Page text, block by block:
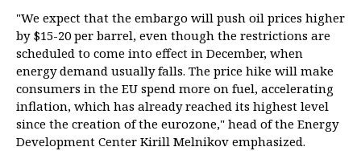
"We expect that the embargo will push oil prices higher
by $15-20 per barrel, even though the restrictions are
scheduled to come into effect in December, when
energy demand usually falls. The price hike will make
consumers in the EU spend more on fuel, accelerating
inflation, which has already reached its highest level
since the creation of the eurozone," head of the Energy
Development Center Kirill Melnikov emphasized.